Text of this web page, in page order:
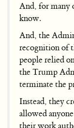
And, for many
know.
And, the
recognition of
people relied
the Trump
terminate the
Instead, they
allowed
their work